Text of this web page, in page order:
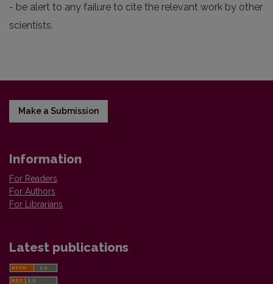
- be alert to any failure to cite the relevant work by other
scientists.
Make a Submission
Information
For Readers
For Authors
For Librarians
Latest publications